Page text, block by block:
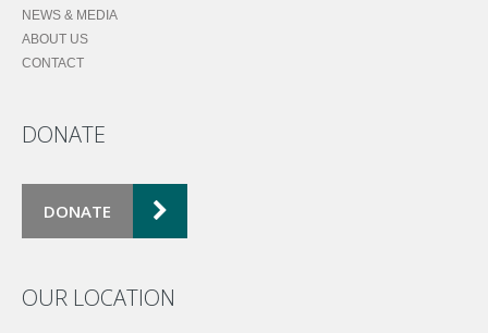
NEWS & MEDIA
ABOUT US
CONTACT
DONATE
DONATE
OUR LOCATION